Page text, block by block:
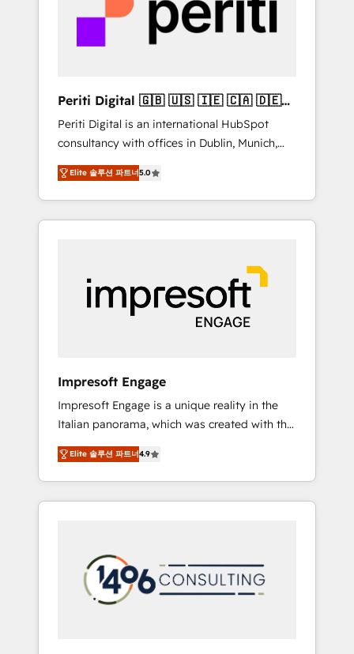
の責任」を引き受け、部門横断の統合・浸透・
変革管理を実行します。 ▸ CMS戦略設計・構
Hubで一体提供。 ▸ 既存CRM・MAからの移行
支援：Salesforce・Marketo・Pardot等からの
移行、カスタム設計、履歴データ移行と活用設
計まで。 ▸ AEO対応：ChatGPT・Perplexity等
のAI検索からの流入・引用を前提にコンテンツ
HubSpotアワード受賞・HUGリーダー ✓
以上の導入実績 ✓ HubSpot大百科 出版 CRM・
AI活用に関するご相談、現状整理の壁打ちな
ど、構想段階からお気軽にお問い合わせくださ
into bold ideas and shape them into
thoughtful products and strategies that
actually make a difference.
Periti Digital 🇬🇧 🇺🇸 🇮🇪 🇨🇦 🇩🇪
🇳🇱 🇵🇹
Periti Digital is an international HubSpot
consultancy with offices in Dublin, Munich,
Rotterdam, Lisbon and New York. 🔎 We are
focused on enhancing revenue-generation
strategies for clients through complete
integration of core business processes and
and results. 🎯 We present a solution-centric
approach and we're focused on HubSpot. We
work with some of HubSpot's most
important customers to generate value from
industries but specialise in the more complex
projects where data migration, AI, and
systems integrations represent key aspects
of the project's success.
Elite 솔루션 파트너5.0
Impresoft Engage
Impresoft Engage is a unique reality in the
Italian panorama, which was created with the
aim of putting Customer Experience at the
center by creating digital environments
capable of integrating people, processes and
data. We offer the best digital solutions on
marketing automation to online and offline
sales processes through Customer Service
Management, allowing companies to
Elite 솔루션 파트너4.9